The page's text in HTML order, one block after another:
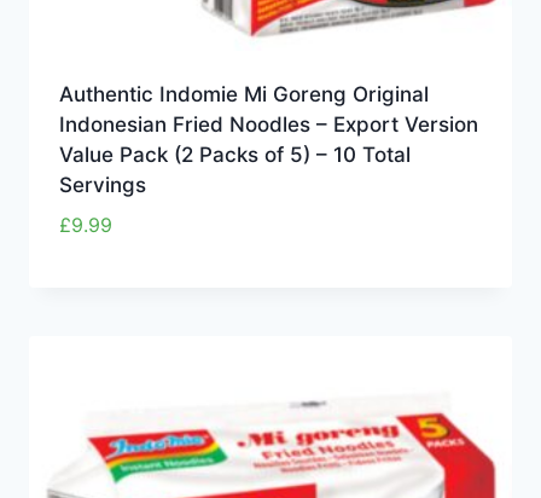
Authentic Indomie Mi Goreng Original
Indonesian Fried Noodles – Export Version
Value Pack (2 Packs of 5) – 10 Total
Servings
£9.99